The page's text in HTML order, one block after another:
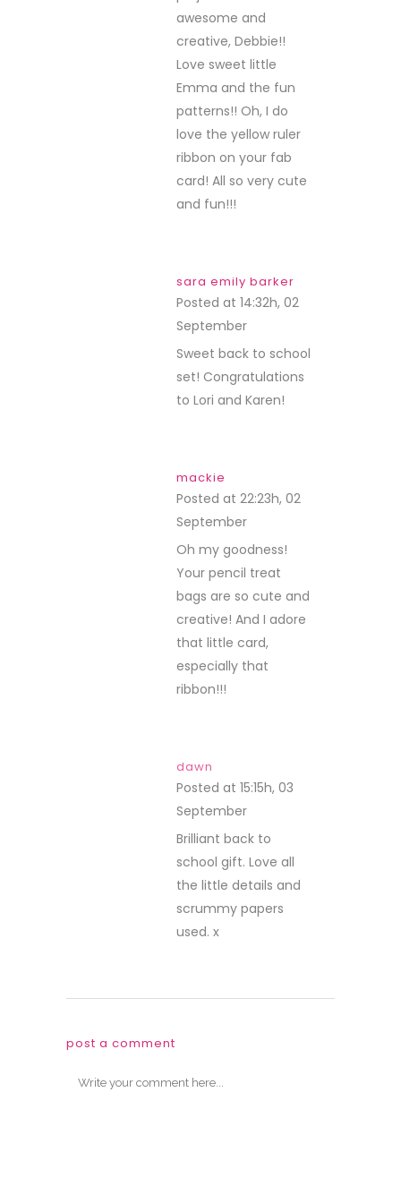
awesome and
creative, Debbie!!
Love sweet little
Emma and the fun
patterns!! Oh, I do
love the yellow ruler
ribbon on your fab
card! All so very cute
and fun!!!
sara emily barker
Posted at 14:32h, 02
September
Sweet back to school
set! Congratulations
to Lori and Karen!
mackie
Posted at 22:23h, 02
September
Oh my goodness!
Your pencil treat
bags are so cute and
creative! And I adore
that little card,
especially that
ribbon!!!
dawn
Posted at 15:15h, 03
September
Brilliant back to
school gift. Love all
the little details and
scrummy papers
used. x
post a comment